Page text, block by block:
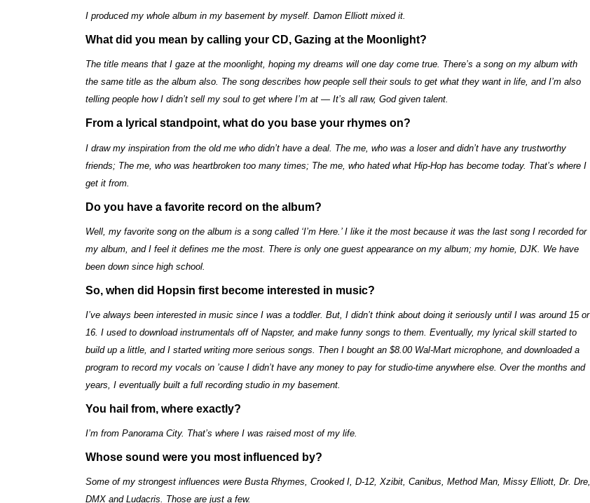
I produced my whole album in my basement by myself. Damon Elliott mixed it.
What did you mean by calling your CD, Gazing at the Moonlight?
The title means that I gaze at the moonlight, hoping my dreams will one day come true. There’s a song on my album with
the same title as the album also. The song describes how people sell their souls to get what they want in life, and I’m also
telling people how I didn’t sell my soul to get where I’m at — It’s all raw, God given talent.
From a lyrical standpoint, what do you base your rhymes on?
I draw my inspiration from the old me who didn’t have a deal. The me, who was a loser and didn’t have any trustworthy
friends; The me, who was heartbroken too many times; The me, who hated what Hip-Hop has become today. That’s where I
get it from.
Do you have a favorite record on the album?
Well, my favorite song on the album is a song called ‘I’m Here.’ I like it the most because it was the last song I recorded for
my album, and I feel it defines me the most. There is only one guest appearance on my album; my homie, DJK. We have
been down since high school.
So, when did Hopsin first become interested in music?
I’ve always been interested in music since I was a toddler. But, I didn’t think about doing it seriously until I was around 15 or
16. I used to download instrumentals off of Napster, and make funny songs to them. Eventually, my lyrical skill started to
build up a little, and I started writing more serious songs. Then I bought an $8.00 Wal-Mart microphone, and downloaded a
program to record my vocals on ’cause I didn’t have any money to pay for studio-time anywhere else. Over the months and
years, I eventually built a full recording studio in my basement.
You hail from, where exactly?
I’m from Panorama City. That’s where I was raised most of my life.
Whose sound were you most influenced by?
Some of my strongest influences were Busta Rhymes, Crooked I, D-12, Xzibit, Canibus, Method Man, Missy Elliott, Dr. Dre,
DMX and Ludacris. Those are just a few.